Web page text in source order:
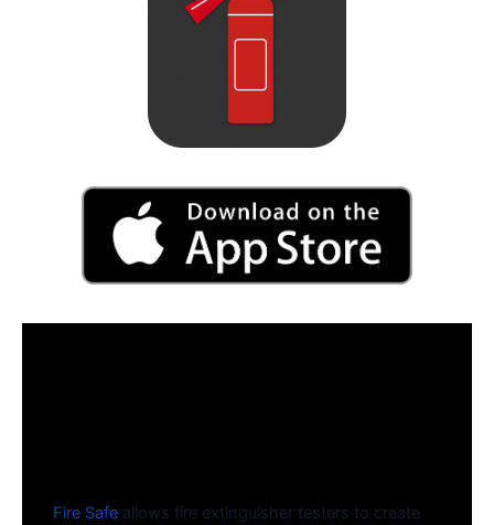
Fire Safe allows fire extinguisher testers to create